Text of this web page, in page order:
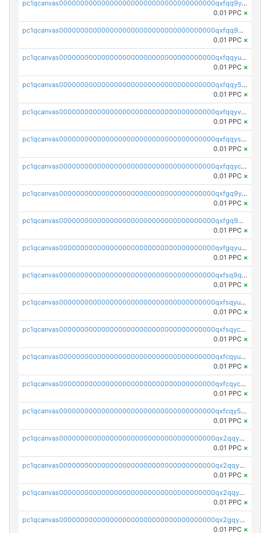
pc1qcanvas0000000000000000000000000000000000000qxfqq9yzsmwht5a
0.01 PPC ×
pc1qcanvas0000000000000000000000000000000000000qxfqq9qzsnx69tx
0.01 PPC ×
pc1qcanvas0000000000000000000000000000000000000qxfqqyuzsnmxu0c
0.01 PPC ×
pc1qcanvas0000000000000000000000000000000000000qxfqqy5zsrtuqc8
0.01 PPC ×
pc1qcanvas0000000000000000000000000000000000000qxfqqyvzs6jmdg0
0.01 PPC ×
pc1qcanvas0000000000000000000000000000000000000qxfqqyszstr3w8u
0.01 PPC ×
pc1qcanvas0000000000000000000000000000000000000qxfqqyczsmntjsr
0.01 PPC ×
pc1qcanvas0000000000000000000000000000000000000qxfgq9yzss47nlj
0.01 PPC ×
pc1qcanvas0000000000000000000000000000000000000qxfgq9qzscanaqf
0.01 PPC ×
pc1qcanvas0000000000000000000000000000000000000qxfgqyuzscq0yyh
0.01 PPC ×
pc1qcanvas0000000000000000000000000000000000000qxfsq9qzs9eguac
0.01 PPC ×
pc1qcanvas0000000000000000000000000000000000000qxfsqyuzs9y59ex
0.01 PPC ×
pc1qcanvas0000000000000000000000000000000000000qxfsqyczsdvetxa
0.01 PPC ×
pc1qcanvas0000000000000000000000000000000000000qxfcqyuzswlaajf
0.01 PPC ×
pc1qcanvas0000000000000000000000000000000000000qxfcqyczsxhsndj
0.01 PPC ×
pc1qcanvas0000000000000000000000000000000000000qxfcqy5zs708p9k
0.01 PPC ×
pc1qcanvas0000000000000000000000000000000000000qx2qqyczsfm8m3a
0.01 PPC ×
pc1qcanvas0000000000000000000000000000000000000qx2qqy5zs3rsfee
0.01 PPC ×
pc1qcanvas0000000000000000000000000000000000000qx2qqyszseta8xz
0.01 PPC ×
pc1qcanvas0000000000000000000000000000000000000qx2gqy5zs6ce3jk
0.01 PPC ×